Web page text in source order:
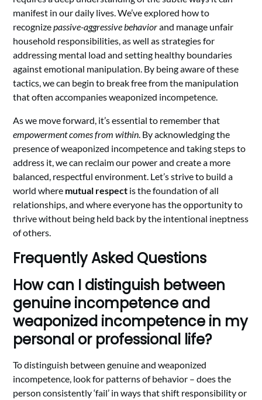
manifest in our daily lives. We’ve explored how to
recognizepassive-aggressive behaviorand manage unfair
household responsibilities, as well as strategies for
addressing mental load and setting healthy boundaries
against emotional manipulation. By being aware of these
tactics, we can begin to break free from the manipulation
that often accompanies weaponized incompetence.
As we move forward, it’s essential to remember that
empowerment comes from within . By acknowledging the
presence of weaponized incompetence and taking steps to
address it, we can reclaim our power and create a more
balanced, respectful environment. Let’s strive to build a
world where mutual respect is the foundation of all
relationships, and where everyone has the opportunity to
thrive without being held back by the intentional ineptness
of others.
Frequently Asked Questions
How can I distinguish between
genuine incompetence and
weaponized incompetence in my
personal or professional life?
To distinguish between genuine and weaponized
incompetence, look for patterns of behavior – does the
person consistently ‘fail’ in ways that shift responsibility or